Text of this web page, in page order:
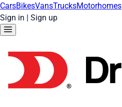
CarsBikesVansTrucksMotorhomes
Sign in | Sign up